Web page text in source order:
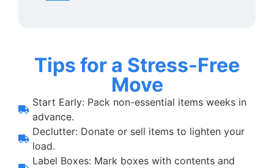
Tips for a Stress-Free
Move
Start Early: Pack non-essential items weeks in
advance.
Declutter: Donate or sell items to lighten your
load.
Label Boxes: Mark boxes with contents and